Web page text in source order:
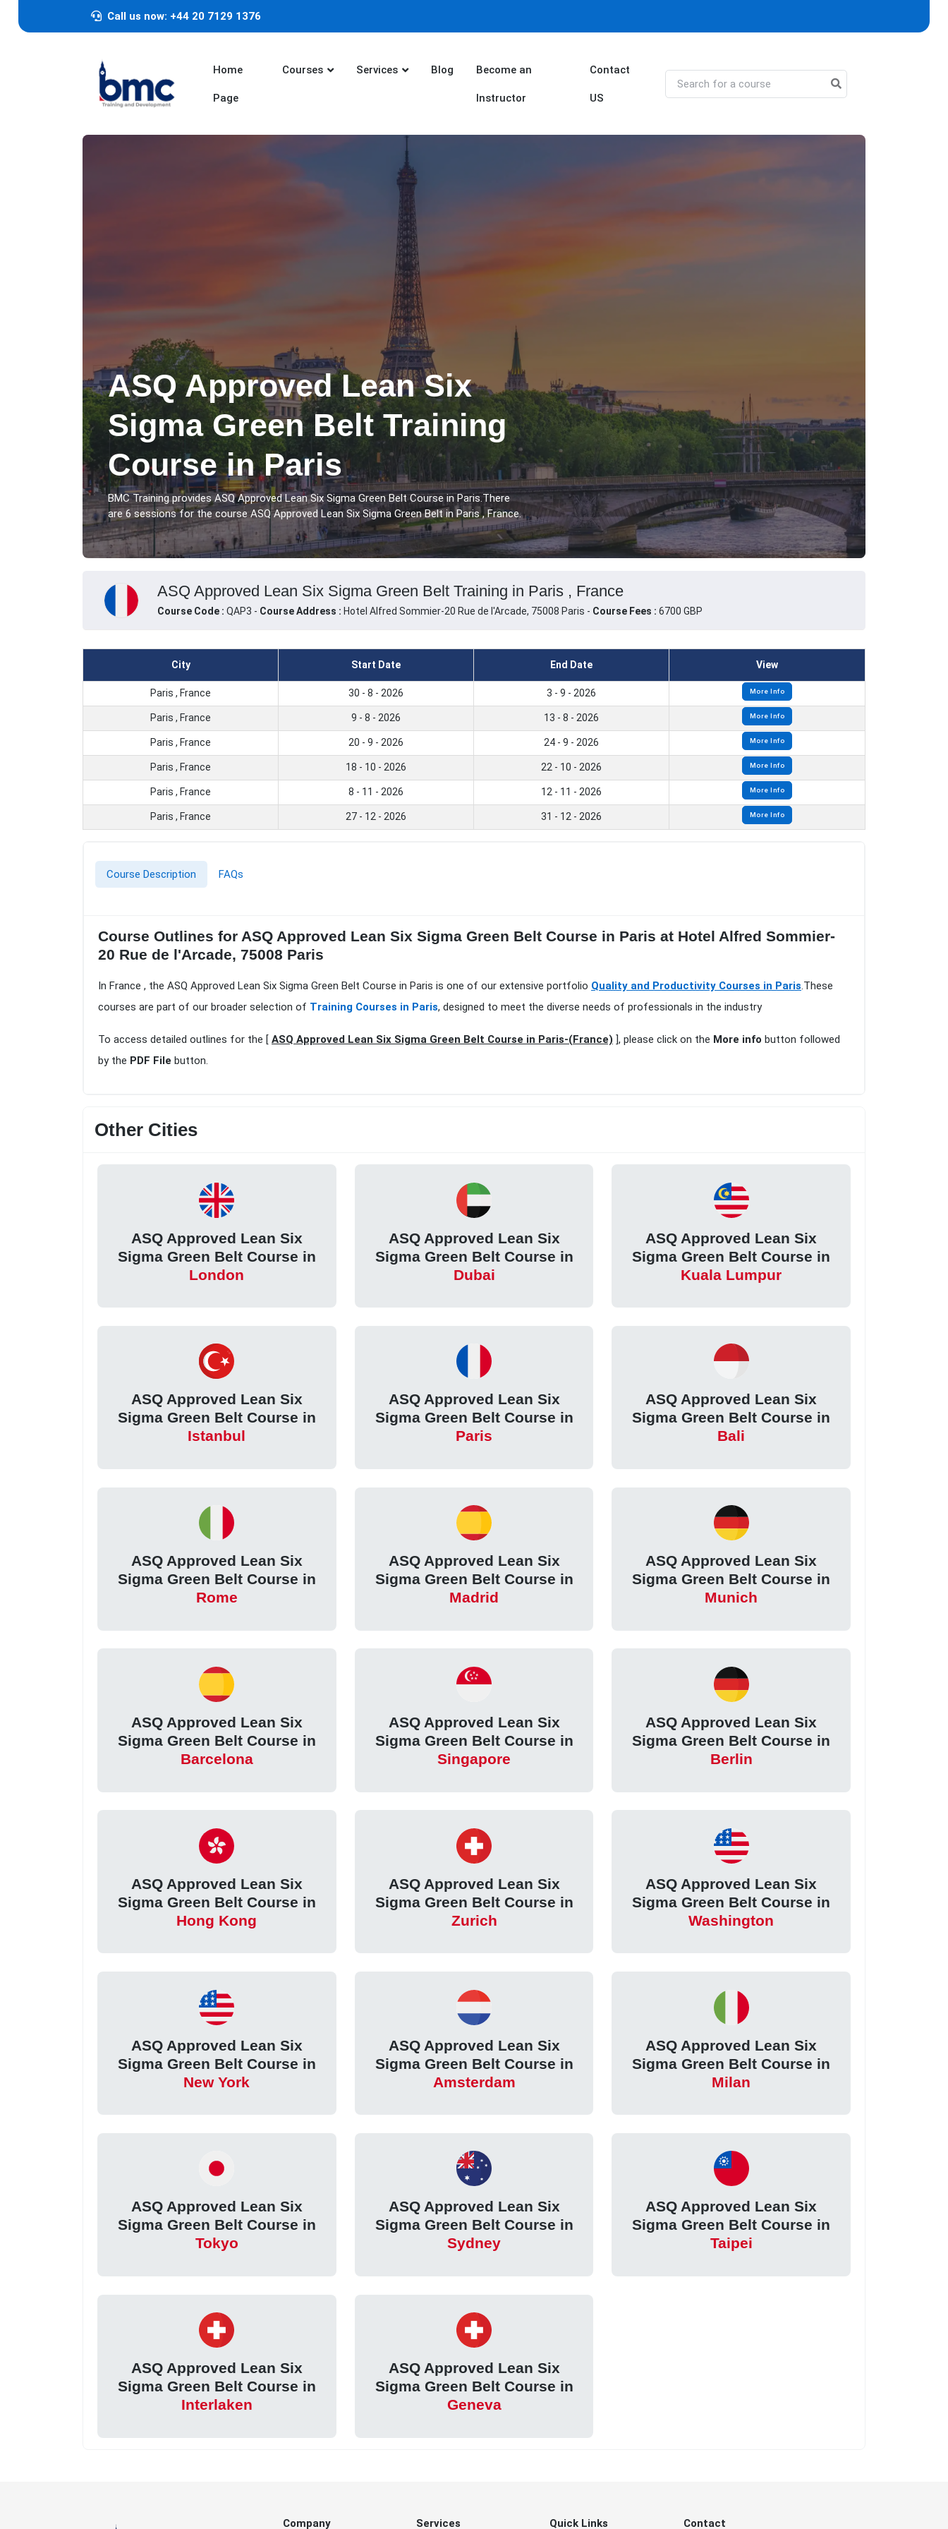
Call us now: +44 20 7129 1376
Home
Page
Courses Services Blog Become an
Instructor
Contact
US
ASQ Approved Lean Six
Sigma Green Belt Training
Course in Paris
BMC Training provides ASQ Approved Lean Six Sigma Green Belt Course in Paris.There
are 6 sessions for the course ASQ Approved Lean Six Sigma Green Belt in Paris , France.
ASQ Approved Lean Six Sigma Green Belt Training in Paris , France
Course Code : QAP3 - Course Address : Hotel Alfred Sommier-20 Rue de l'Arcade, 75008 Paris - Course Fees : 6700 GBP
City Start Date End Date View
Paris , France 30 - 8 - 2026 3 - 9 - 2026 More Info
Paris , France 9 - 8 - 2026 13 - 8 - 2026 More Info
Paris , France 20 - 9 - 2026 24 - 9 - 2026 More Info
Paris , France 18 - 10 - 2026 22 - 10 - 2026 More Info
Paris , France 8 - 11 - 2026 12 - 11 - 2026 More Info
Paris , France 27 - 12 - 2026 31 - 12 - 2026 More Info
Course Description FAQs
Course Outlines for ASQ Approved Lean Six Sigma Green Belt Course in Paris at Hotel Alfred Sommier-
20 Rue de l'Arcade, 75008 Paris
In France , the ASQ Approved Lean Six Sigma Green Belt Course in Paris is one of our extensive portfolio Quality and Productivity Courses in Paris.These
courses are part of our broader selection of Training Courses in Paris, designed to meet the diverse needs of professionals in the industry
To access detailed outlines for the [ ASQ Approved Lean Six Sigma Green Belt Course in Paris-(France) ], please click on the More info button followed
by the PDF File button.
Other Cities
ASQ Approved Lean Six
Sigma Green Belt Course in
London
ASQ Approved Lean Six
Sigma Green Belt Course in
Dubai
ASQ Approved Lean Six
Sigma Green Belt Course in
Kuala Lumpur
ASQ Approved Lean Six
Sigma Green Belt Course in
Istanbul
ASQ Approved Lean Six
Sigma Green Belt Course in
Paris
ASQ Approved Lean Six
Sigma Green Belt Course in
Bali
ASQ Approved Lean Six
Sigma Green Belt Course in
Rome
ASQ Approved Lean Six
Sigma Green Belt Course in
Madrid
ASQ Approved Lean Six
Sigma Green Belt Course in
Munich
ASQ Approved Lean Six
Sigma Green Belt Course in
Barcelona
ASQ Approved Lean Six
Sigma Green Belt Course in
Singapore
ASQ Approved Lean Six
Sigma Green Belt Course in
Berlin
ASQ Approved Lean Six
Sigma Green Belt Course in
Hong Kong
ASQ Approved Lean Six
Sigma Green Belt Course in
Zurich
ASQ Approved Lean Six
Sigma Green Belt Course in
Washington
ASQ Approved Lean Six
Sigma Green Belt Course in
New York
ASQ Approved Lean Six
Sigma Green Belt Course in
Amsterdam
ASQ Approved Lean Six
Sigma Green Belt Course in
Milan
ASQ Approved Lean Six
Sigma Green Belt Course in
Tokyo
ASQ Approved Lean Six
Sigma Green Belt Course in
Sydney
ASQ Approved Lean Six
Sigma Green Belt Course in
Taipei
ASQ Approved Lean Six
Sigma Green Belt Course in
Interlaken
ASQ Approved Lean Six
Sigma Green Belt Course in
Geneva
Company Services Quick Links Contact